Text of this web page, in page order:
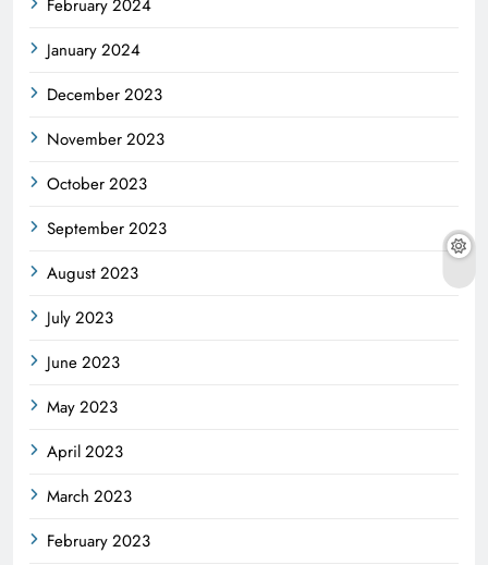
February 2024
January 2024
December 2023
November 2023
October 2023
September 2023
August 2023
July 2023
June 2023
May 2023
April 2023
March 2023
February 2023